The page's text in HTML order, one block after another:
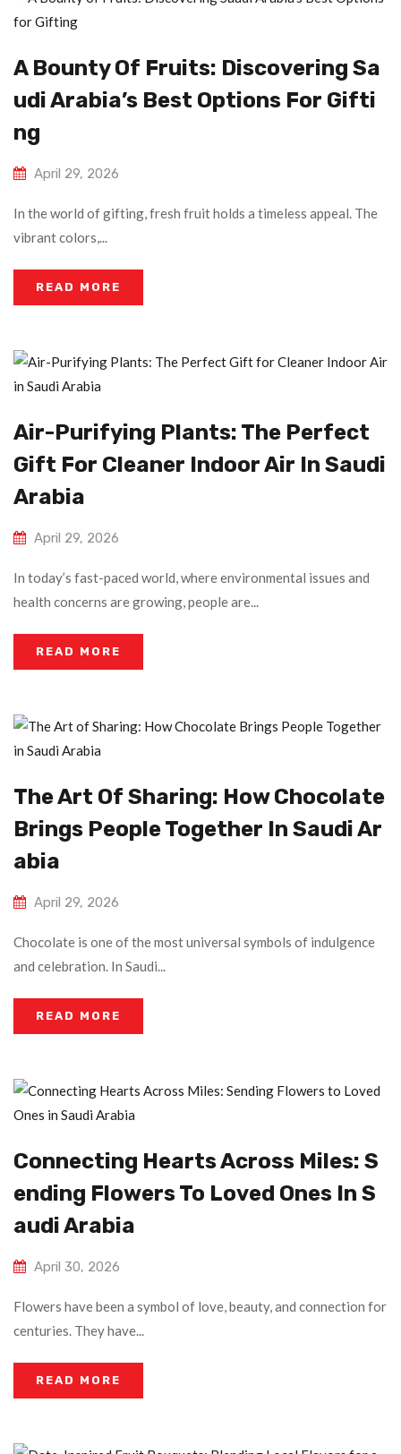
A Bounty Of Fruits: Discovering Sa
Udi Arabia’s Best Options For Gifti
Ng
April 29, 2026
In the world of gifting, fresh fruit holds a timeless appeal. The
vibrant colors,...
READ MORE
Air-Purifying Plants: The Perfect
Gift For Cleaner Indoor Air In Saudi
Arabia
April 29, 2026
In today’s fast-paced world, where environmental issues and
health concerns are growing, people are...
READ MORE
The Art Of Sharing: How Chocolate
Brings People Together In Saudi Ar
Abia
April 29, 2026
Chocolate is one of the most universal symbols of indulgence
and celebration. In Saudi...
READ MORE
Connecting Hearts Across Miles: S
Ending Flowers To Loved Ones In S
Audi Arabia
April 30, 2026
Flowers have been a symbol of love, beauty, and connection for
centuries. They have...
READ MORE